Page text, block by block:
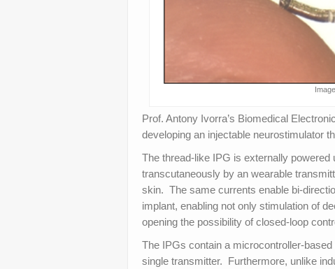
Prof. Antony Ivorra’s Biomedical
developing an injectable neurostimulator
The thread-like IPG is externally
transcutaneously by an wearable
skin. The same currents enable bi-
implant, enabling not only stimulation of
opening the possibility of closed-loop
The IPGs contain a microcontroller-
single transmitter. Furthermore, unlike